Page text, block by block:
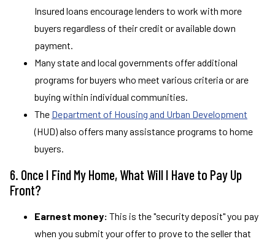
Insured loans encourage lenders to work with more
buyers regardless of their credit or available down
payment.
Many state and local governments offer additional
programs for buyers who meet various criteria or are
buying within individual communities.
The Department of Housing and Urban Development
(HUD) also offers many assistance programs to home
buyers.
6. Once I Find My Home, What Will I Have to Pay Up
Front?
Earnest money: This is the "security deposit" you pay
when you submit your offer to prove to the seller that